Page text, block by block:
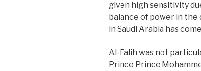
given high sensitivity
balance of power in the
in Saudi Arabia has
Al-Falih was not
Prince Prince